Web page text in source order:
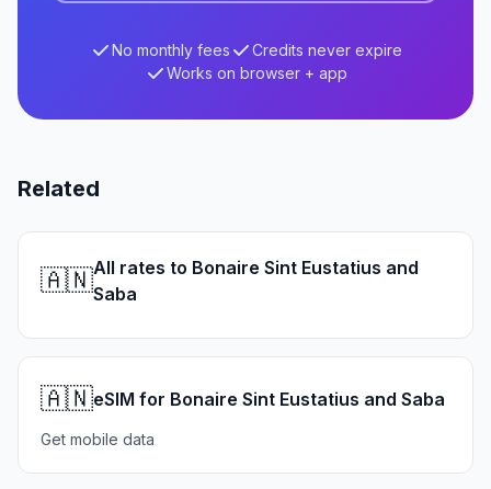
No monthly fees
Credits never expire
Works on browser + app
Related
🇦🇳All rates to Bonaire Sint Eustatius and
Saba
🇦🇳eSIM for Bonaire Sint Eustatius and Saba
Get mobile data